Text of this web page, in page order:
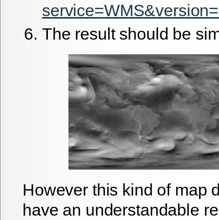
The result should be
However this kind of map
have an understandable